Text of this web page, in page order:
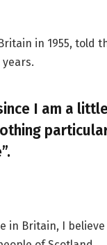
in 1955, told
I am a
in Britain, I